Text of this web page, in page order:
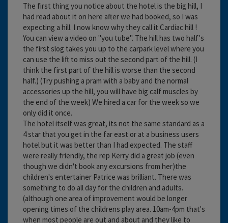
The first thing you notice about the hotel is the big hill, I
had read about it on here after we had booked, so I was
expecting a hill. I now know why they call it Cardiac hill !
You can view a video on ''you tube''. The hill has two half's
the first slog takes you up to the carpark level where you
can use the lift to miss out the second part of the hill. (I
think the first part of the hill is worse than the second
half.) (Try pushing a pram with a baby and the normal
accessories up the hill, you will have big calf muscles by
the end of the week) We hired a car for the week so we
only did it once.
The hotel itself was great, its not the same standard as a
4 star that you get in the far east or at a business users
hotel but it was better than I had expected. The staff
were really friendly, the rep Kerry did a great job (even
though we didn't book any excursions from her)the
children's entertainer Patrice was brilliant. There was
something to do all day for the children and adults.
(although one area of improvement would be longer
opening times of the childrens play area. 10am-4pm that's
when most people are out and about and they like to